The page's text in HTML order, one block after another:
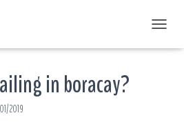
O
in boracay?
2019